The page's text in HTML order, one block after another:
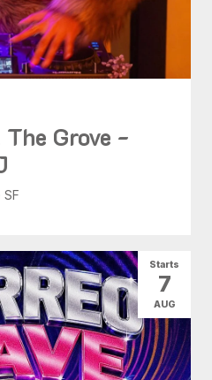
Grove -
Starts
7
AUG